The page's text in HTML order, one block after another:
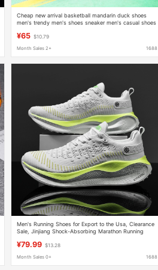
Cheap new arrival basketball mandarin duck shoes
men's trendy men's shoes sneaker men's casual shoes
¥65 $10.79
Month Sales 2+ 1688
Men's Running Shoes for Export to the Usa, Clearance
Sale, Jinjiang Shock-Absorbing Marathon Running
¥79.99 $13.28
Month Sales 0+ 1688